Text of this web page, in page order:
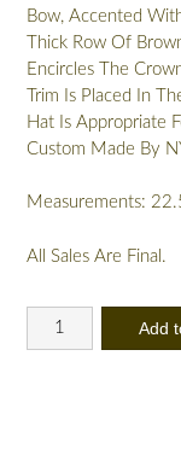
Bow, Accented
Thick Row Of
Encircles The
Trim Is Placed In
Hat Is Appropriate
Custom Made By
Measurements:
All Sales Are Final.
Women's
Add